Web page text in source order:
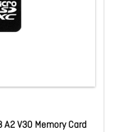
A2 V30 Memory Card